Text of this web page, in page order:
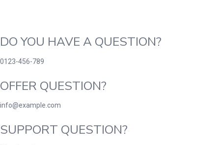
DO YOU HAVE A QUESTION?
0123-456-789
OFFER QUESTION?
info@example.com
SUPPORT QUESTION?